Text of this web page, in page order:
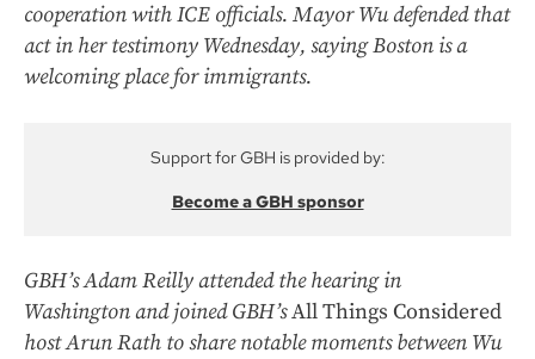
cooperation with ICE officials. Mayor Wu defended that
act in her testimony Wednesday, saying Boston is a
welcoming place for immigrants.
Support for GBH is provided by:
Become a GBH sponsor
GBH’s Adam Reilly attended the hearing in
Washington and joined GBH’sAll Things Considered
host Arun Rath to share notable moments between Wu